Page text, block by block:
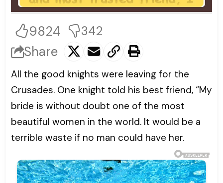
9824 342
Share
All the good knights were leaving for the
Crusades. One knight told his best friend, “My
bride is without doubt one of the most
beautiful women in the world. It would be a
terrible waste if no man could have her.